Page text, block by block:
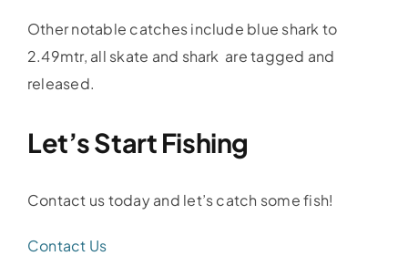
Other notable catches include blue shark to
2.49mtr, all skate and shark are tagged and
released.
Let’s Start Fishing
Contact us today and let’s catch some fish!
Contact Us